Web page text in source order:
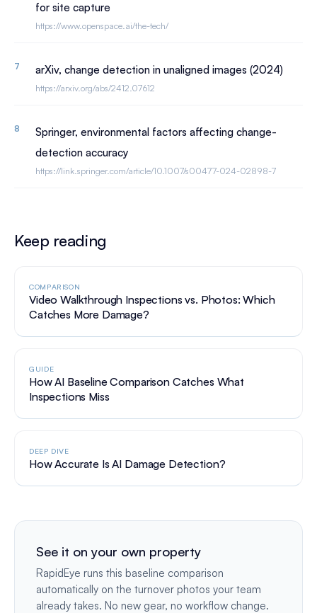
for site capture
https://www.openspace.ai/the-tech/
arXiv, change detection in unaligned images (2024)
https://arxiv.org/abs/2412.07612
Springer, environmental factors affecting change-
detection accuracy
https://link.springer.com/article/10.1007/s00477-024-02898-7
Keep reading
COMPARISON
Video Walkthrough Inspections vs. Photos: Which
Catches More Damage?
GUIDE
How AI Baseline Comparison Catches What
Inspections Miss
DEEP DIVE
How Accurate Is AI Damage Detection?
See it on your own property
RapidEye runs this baseline comparison
automatically on the turnover photos your team
already takes. No new gear, no workflow change.